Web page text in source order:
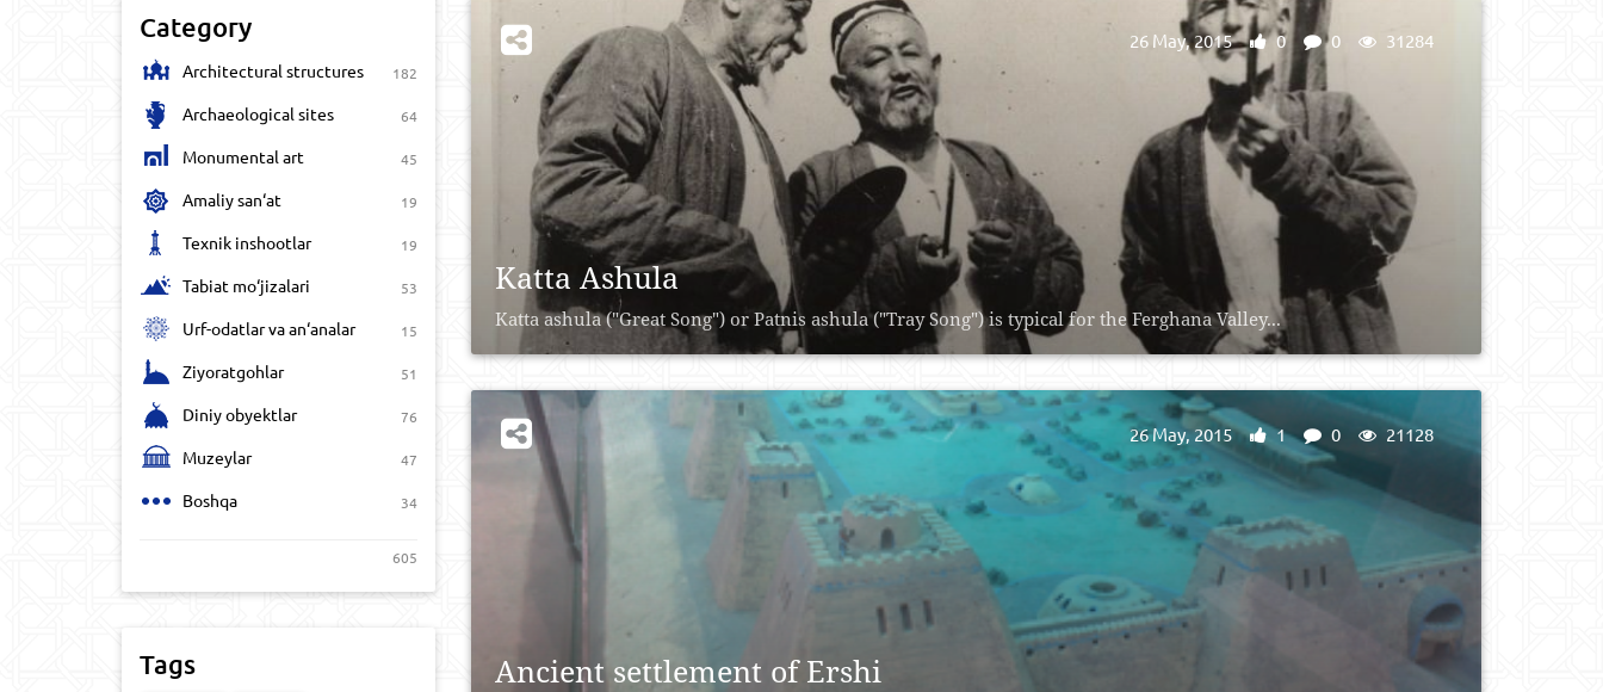
Category
Architectural structures 182
Archaeological sites 64
Monumental art 45
Amaliy san‘at 19
Texnik inshootlar 19
Tabiat mo‘jizalari 53
Urf-odatlar va an‘analar 15
Ziyoratgohlar 51
Diniy obyektlar 76
Muzeylar 47
Boshqa 34
605
Tags
Katta Ashula
Katta ashula ("Great Song") or Patnis ashula ("Tray Song") is typical for the Ferghana Valley...
26 May, 2015 0 0 31284
Ancient settlement of Ershi
26 May, 2015 1 0 21128